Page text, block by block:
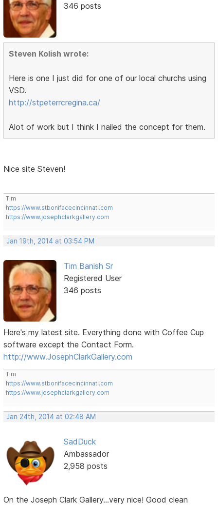
346 posts
Steven Kolish wrote:
Here is one I just did for one of our local churchs using
VSD.
http://stpeterrcregina.ca/
Alot of work but I think I nailed the concept for them.
Nice site Steven!
Tim
https://www.stbonifacecincinnati.com
https://www.josephclarkgallery.com
Jan 19th, 2014 at 03:54 PM
Tim Banish Sr
Registered User
346 posts
Here's my latest site. Everything done with Coffee Cup
software except the Contact Form.
http://www.JosephClarkGallery.com
Tim
https://www.stbonifacecincinnati.com
https://www.josephclarkgallery.com
Jan 24th, 2014 at 02:48 AM
SadDuck
Ambassador
2,958 posts
On the Joseph Clark Gallery...very nice! Good clean